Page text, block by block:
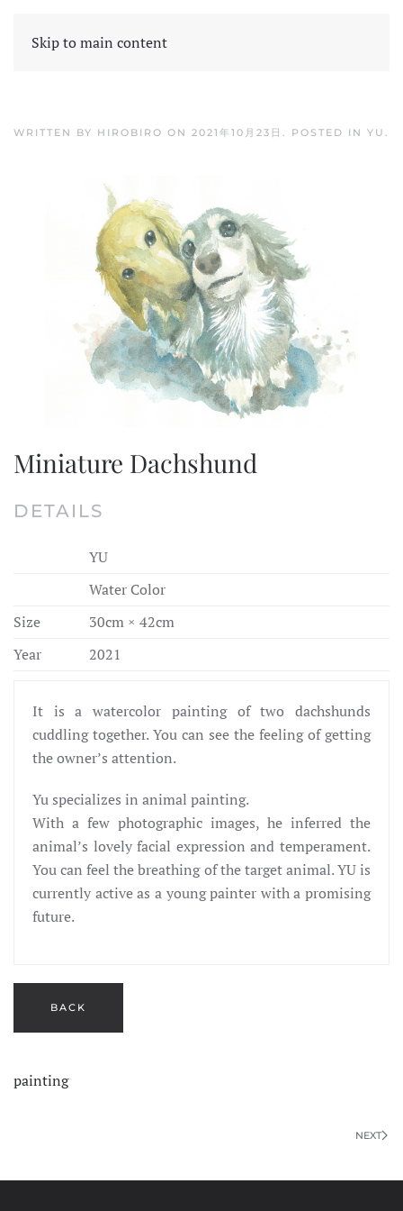
Skip to main content
WRITTEN BY HIROBIRO ON 2021年10月23日 . POSTED IN YU .
Miniature Dachshund
DETAILS
YU
Water Color
Size
30cm × 42cm
Year
2021
It is a watercolor painting of two dachshunds
cuddling together. You can see the feeling of getting
the owner’s attention.
Yu specializes in animal painting.
With a few photographic images, he inferred the
animal’s lovely facial expression and temperament.
You can feel the breathing of the target animal. YU is
currently active as a young painter with a promising
future.
painting
NEXT